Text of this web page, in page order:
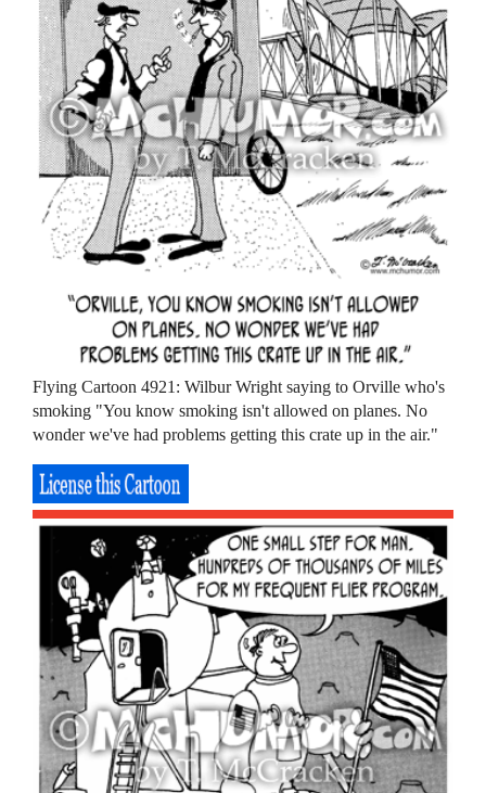
Flying Cartoon 4921: Wilbur Wright saying to Orville who's
smoking "You know smoking isn't allowed on planes. No
wonder we've had problems getting this crate up in the air."